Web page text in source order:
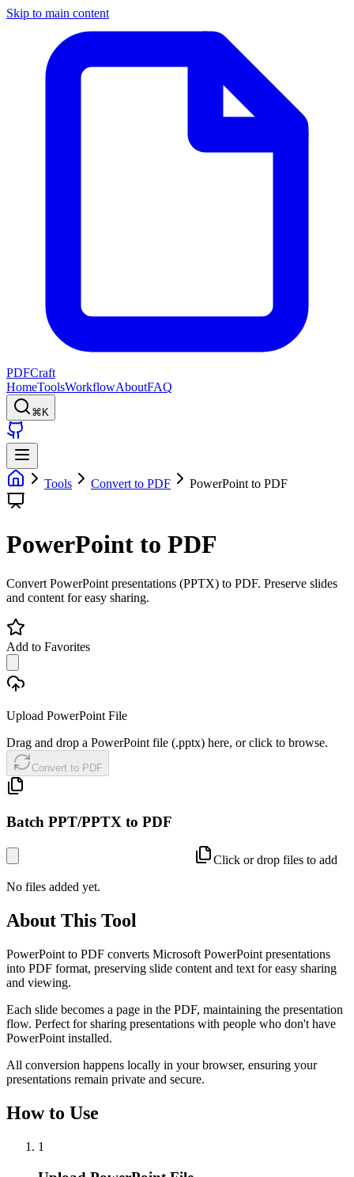
Skip to main content
PDFCraft
HomeToolsWorkflowAboutFAQ
⌘K
Tools Convert to PDF PowerPoint to PDF
PowerPoint to PDF
Convert PowerPoint presentations (PPTX) to PDF. Preserve slides
and content for easy sharing.
Add to Favorites
Upload PowerPoint File
Drag and drop a PowerPoint file (.pptx) here, or click to browse.
Convert to PDF
Batch PPT/PPTX to PDF
Click or drop files to add
No files added yet.
About This Tool
PowerPoint to PDF converts Microsoft PowerPoint presentations
into PDF format, preserving slide content and text for easy sharing
and viewing.
Each slide becomes a page in the PDF, maintaining the presentation
flow. Perfect for sharing presentations with people who don't have
PowerPoint installed.
All conversion happens locally in your browser, ensuring your
presentations remain private and secure.
How to Use
1